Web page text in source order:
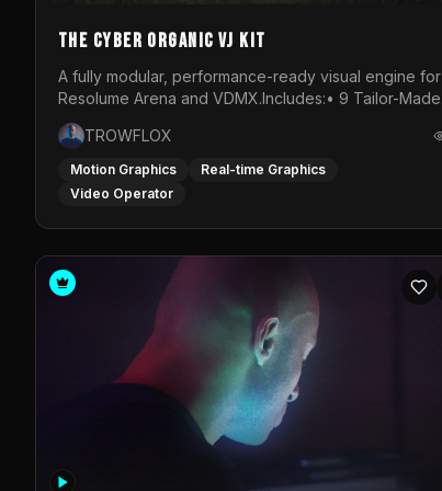
The Cyber Organic VJ Kit
A fully modular, performance-ready visual engine for
Resolume Arena and VDMX.Includes:• 9 Tailor-Made
Visual Stems (DXV3, HAP, H.264)• Resolume &amp;
VDMX Pre-Routed Project Files• 30-Minute Private
Masterclass➔ Download the Kit:
https://trowflox.gumroad.com/l/cyber-organic-kit
TROWFLOX
Motion Graphics
Real-time Graphics
Video Operator